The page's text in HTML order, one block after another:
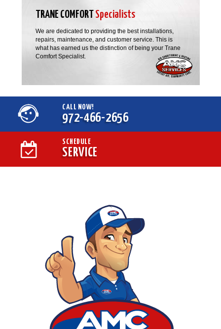
TRANE COMFORT Specialists
We are dedicated to providing the best installations,
repairs, maintenance, and customer service. This is
what has earned us the distinction of being your Trane
Comfort Specialist.
CALL NOW!
972-466-2656
SCHEDULE
SERVICE